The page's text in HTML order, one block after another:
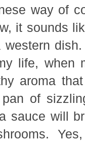
way of
it sounds
western
life, when
aroma
of
sauce will